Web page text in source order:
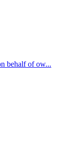
behalf of ow...